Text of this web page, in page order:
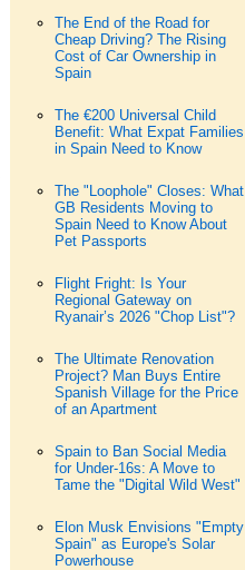
The End of the Road for
Cheap Driving? The Rising
Cost of Car Ownership in
Spain
The €200 Universal Child
Benefit: What Expat Families
in Spain Need to Know
The "Loophole" Closes: What
GB Residents Moving to
Spain Need to Know About
Pet Passports
Flight Fright: Is Your
Regional Gateway on
Ryanair’s 2026 "Chop List"?
The Ultimate Renovation
Project? Man Buys Entire
Spanish Village for the Price
of an Apartment
Spain to Ban Social Media
for Under-16s: A Move to
Tame the "Digital Wild West"
Elon Musk Envisions "Empty
Spain" as Europe's Solar
Powerhouse